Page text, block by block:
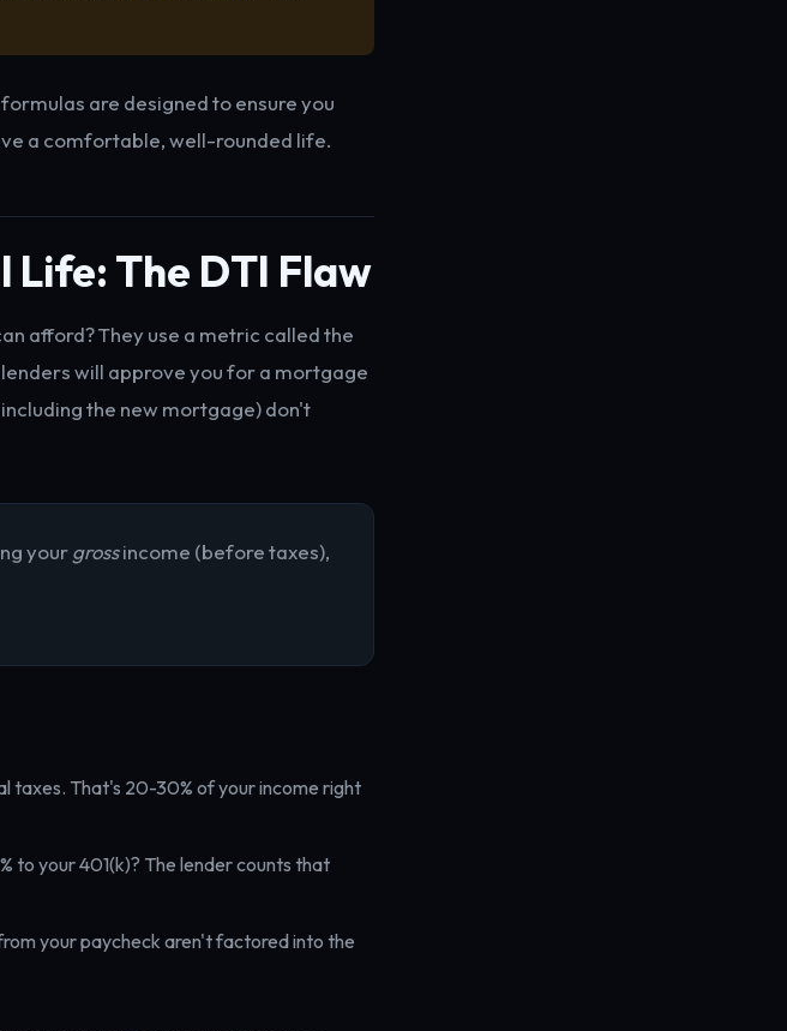
are designed to ensure you
a comfortable, well-rounded life.
Life: The DTI Flaw
afford? They use a metric called the
lenders will approve you for a mortgage
the new mortgage) don't
yourgrossincome (before taxes),
taxes. That's 20-30% of your income right
to your 401(k)? The lender counts that
your paycheck aren't factored into the